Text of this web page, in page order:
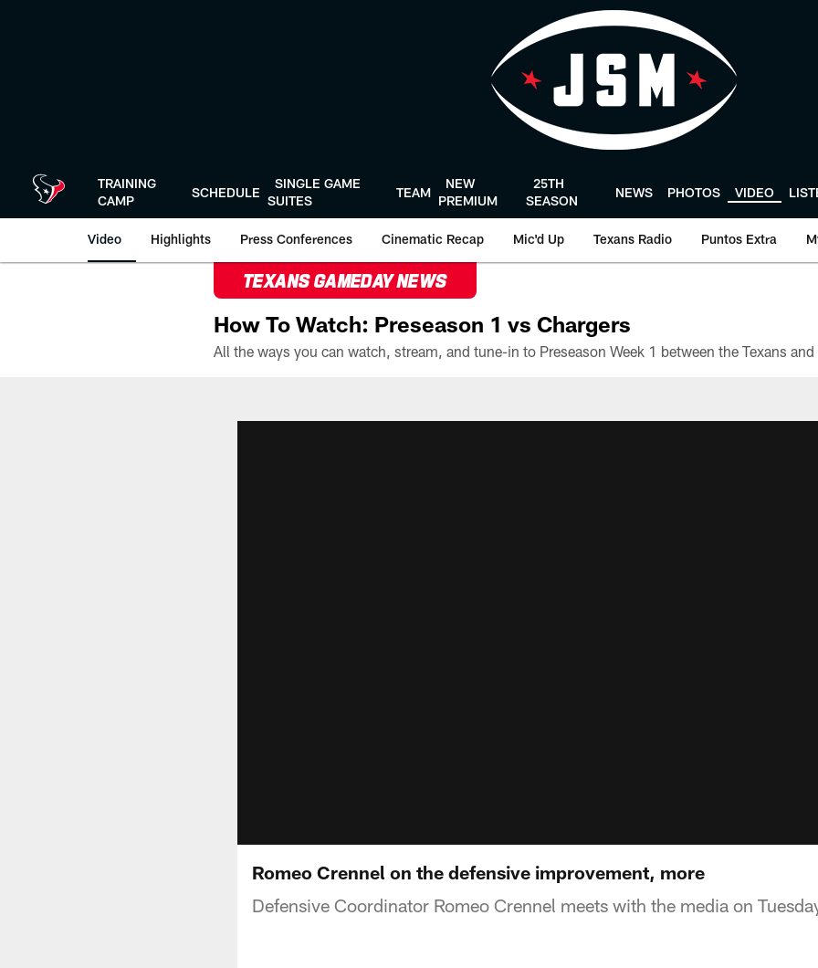
TRAINING
CAMP
SCHEDULE
SINGLE GAME
SUITES
TEAM
NEW
PREMIUM
25TH
SEASON
NEWS PHOTOS VIDEO
Video Highlights Press Conferences Cinematic Recap Mic'd Up Texans Radio Puntos Extra
TEXANS GAMEDAY NEWS
How To Watch: Preseason 1 vs Chargers
Romeo Crennel on the defensive improvement, more
Defensive Coordinator Romeo Crennel meets with the media on